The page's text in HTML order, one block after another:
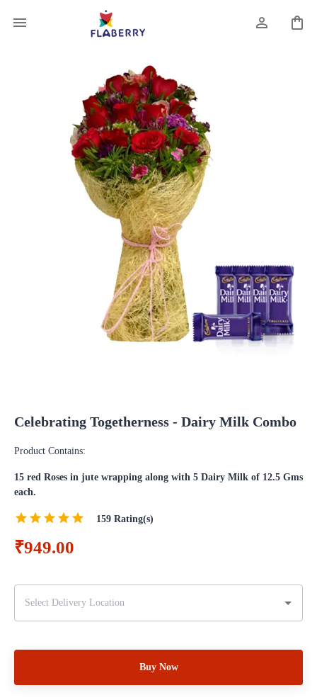
Celebrating Togetherness - Dairy Milk Combo
Product Contains:
15 red Roses in jute wrapping along with 5 Dairy Milk of 12.5 Gms
each.
159 Rating(s)
₹949.00
Buy Now